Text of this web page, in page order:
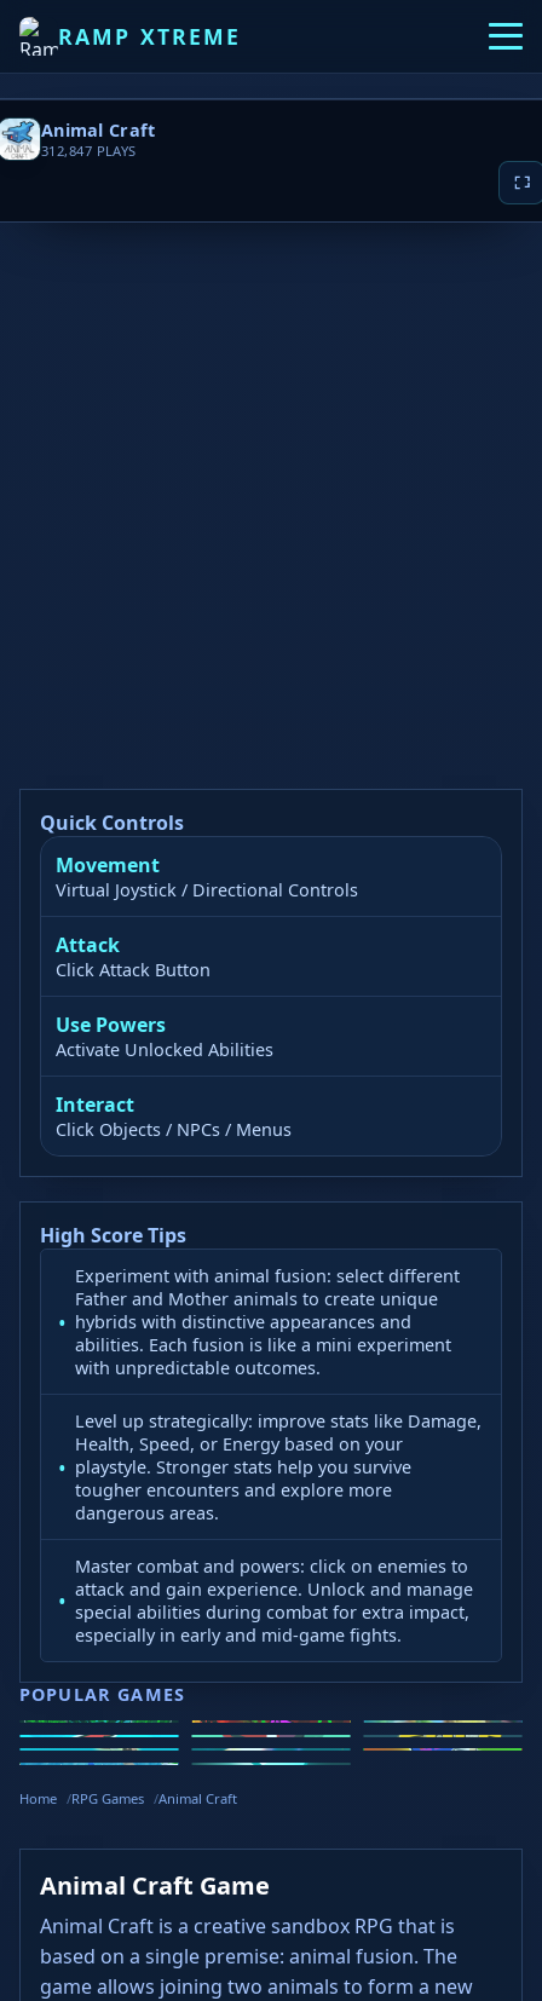
RAMP XTREME
Animal Craft
312,847 PLAYS
Quick Controls
Movement
Virtual Joystick / Directional Controls
Attack
Click Attack Button
Use Powers
Activate Unlocked Abilities
Interact
Click Objects / NPCs / Menus
High Score Tips
Experiment with animal fusion: select different
Father and Mother animals to create unique
hybrids with distinctive appearances and
abilities. Each fusion is like a mini experiment
with unpredictable outcomes.
Level up strategically: improve stats like Damage,
Health, Speed, or Energy based on your
playstyle. Stronger stats help you survive
tougher encounters and explore more
dangerous areas.
Master combat and powers: click on enemies to
attack and gain experience. Unlock and manage
special abilities during combat for extra impact,
especially in early and mid-game fights.
POPULAR GAMES
Speed Slope
Geometry
Dash
Meltdown
2v2.io
Stickman
Loop Crash
Wacky Flip Curve Rush
Home RPG Games Animal Craft
Animal Craft Game
Animal Craft is a creative sandbox RPG that is
based on a single premise: animal fusion. The
game allows joining two animals to form a new